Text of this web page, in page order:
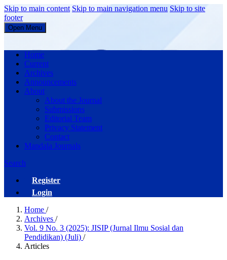
Skip to main content Skip to main navigation menu Skip to site
footer
Open Menu
JISIP (Jurnal Ilmu Sosial dan Pendidikan)
Home
Current
Archives
Announcements
About
About the Journal
Submissions
Editorial Team
Privacy Statement
Contact
Mandala Journals
Search
Register
Login
Home /
Archives /
Vol. 9 No. 3 (2025): JISIP (Jurnal Ilmu Sosial dan
Pendidikan) (Juli) /
Articles